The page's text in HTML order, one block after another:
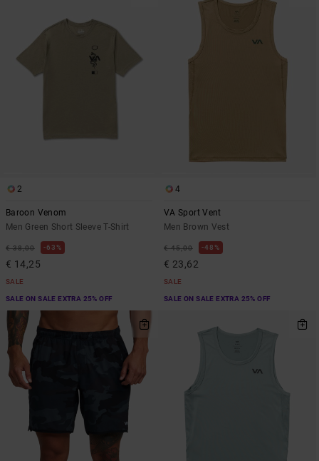
2
Baroon Venom
Men Green Short Sleeve T-Shirt
€ 38,00 63%
€ 14,25
SALE
SALE ON SALE EXTRA 25% OFF
4
VA Sport Vent
Men Brown Vest
€ 45,00 48%
€ 23,62
SALE
SALE ON SALE EXTRA 25% OFF